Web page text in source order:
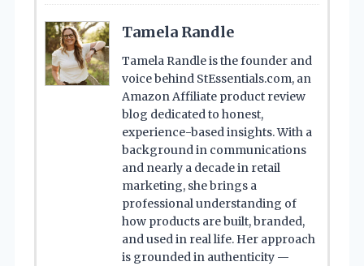
Tamela Randle
Tamela Randle is the founder and
voice behind StEssentials.com, an
Amazon Affiliate product review
blog dedicated to honest,
experience-based insights. With a
background in communications
and nearly a decade in retail
marketing, she brings a
professional understanding of
how products are built, branded,
and used in real life. Her approach
is grounded in authenticity —